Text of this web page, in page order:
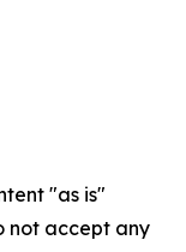
"as is"
not accept any